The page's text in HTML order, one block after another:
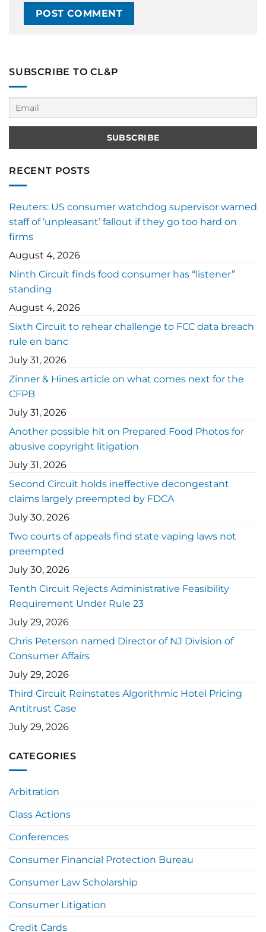
SUBSCRIBE TO CL&P
RECENT POSTS
Reuters: US consumer watchdog supervisor warned
staff of ‘unpleasant’ fallout if they go too hard on
firms
August 4, 2026
Ninth Circuit finds food consumer has “listener”
standing
August 4, 2026
Sixth Circuit to rehear challenge to FCC data breach
rule en banc
July 31, 2026
Zinner & Hines article on what comes next for the
CFPB
July 31, 2026
Another possible hit on Prepared Food Photos for
abusive copyright litigation
July 31, 2026
Second Circuit holds ineffective decongestant
claims largely preempted by FDCA
July 30, 2026
Two courts of appeals find state vaping laws not
preempted
July 30, 2026
Tenth Circuit Rejects Administrative Feasibility
Requirement Under Rule 23
July 29, 2026
Chris Peterson named Director of NJ Division of
Consumer Affairs
July 29, 2026
Third Circuit Reinstates Algorithmic Hotel Pricing
Antitrust Case
July 29, 2026
CATEGORIES
Arbitration
Class Actions
Conferences
Consumer Financial Protection Bureau
Consumer Law Scholarship
Consumer Litigation
Credit Cards